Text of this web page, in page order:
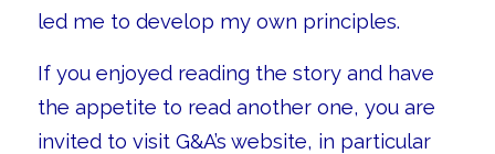
led me to develop my own principles.
If you enjoyed reading the story and have
the appetite to read another one, you are
invited to visit G&A’s website, in particular